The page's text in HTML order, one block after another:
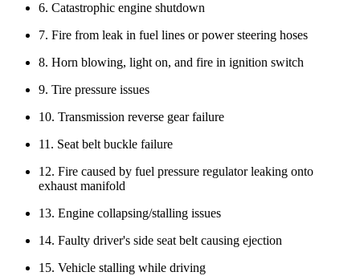
6. Catastrophic engine shutdown
7. Fire from leak in fuel lines or power steering hoses
8. Horn blowing, light on, and fire in ignition switch
9. Tire pressure issues
10. Transmission reverse gear failure
11. Seat belt buckle failure
12. Fire caused by fuel pressure regulator leaking onto
exhaust manifold
13. Engine collapsing/stalling issues
14. Faulty driver's side seat belt causing ejection
15. Vehicle stalling while driving